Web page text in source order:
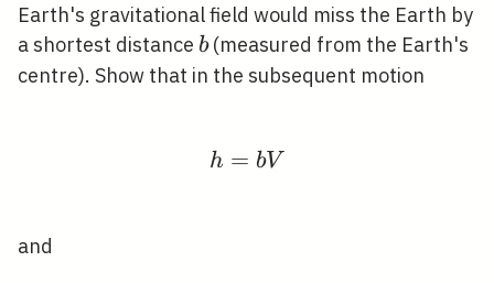
Earth's gravitational field would miss the Earth by
a shortest distance b
b(measured from the Earth's
centre). Show that in the subsequent motion
h=b V
h = bV
and